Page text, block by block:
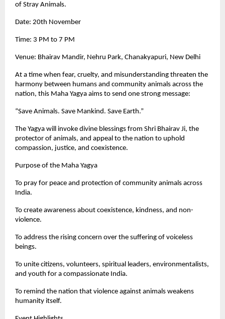
of Stray Animals.
Date: 20th November
Time: 3 PM to 7 PM
Venue: Bhairav Mandir, Nehru Park, Chanakyapuri, New Delhi
At a time when fear, cruelty, and misunderstanding threaten the
harmony between humans and community animals across the
nation, this Maha Yagya aims to send one strong message:
“Save Animals. Save Mankind. Save Earth.”
The Yagya will invoke divine blessings from Shri Bhairav Ji, the
protector of animals, and appeal to the nation to uphold
compassion, justice, and coexistence.
Purpose of the Maha Yagya
To pray for peace and protection of community animals across
India.
To create awareness about coexistence, kindness, and non-
violence.
To address the rising concern over the suffering of voiceless
beings.
To unite citizens, volunteers, spiritual leaders, environmentalists,
and youth for a compassionate India.
To remind the nation that violence against animals weakens
humanity itself.